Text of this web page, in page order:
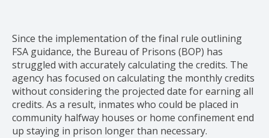
Since the implementation of the final rule outlining
FSA guidance, the Bureau of Prisons (BOP) has
struggled with accurately calculating the credits. The
agency has focused on calculating the monthly credits
without considering the projected date for earning all
credits. As a result, inmates who could be placed in
community halfway houses or home confinement end
up staying in prison longer than necessary.